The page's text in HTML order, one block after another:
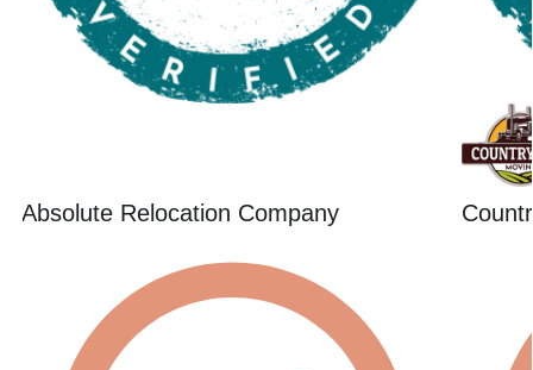
Absolute Relocation Company